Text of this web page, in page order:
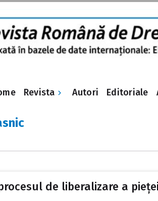
Revista Autori Editoriale
de liberalizare a